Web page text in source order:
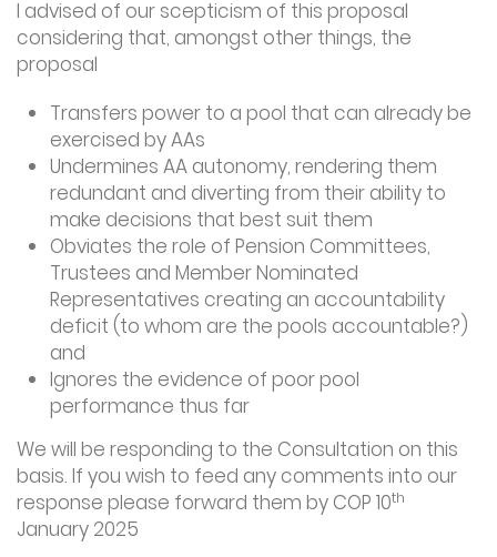
I advised of our scepticism of this proposal
considering that, amongst other things, the
proposal
Transfers power to a pool that can already be
exercised by AAs
Undermines AA autonomy, rendering them
redundant and diverting from their ability to
make decisions that best suit them
Obviates the role of Pension Committees,
Trustees and Member Nominated
Representatives creating an accountability
deficit (to whom are the pools accountable?)
and
Ignores the evidence of poor pool
performance thus far
We will be responding to the Consultation on this
basis. If you wish to feed any comments into our
response please forward them by COP 10th
January 2025